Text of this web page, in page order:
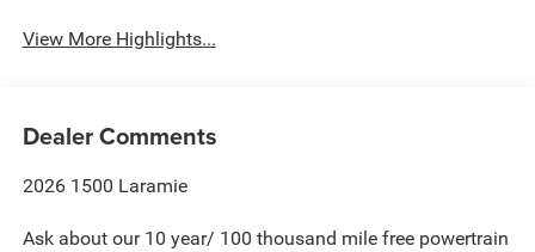
View More Highlights...
Dealer Comments
2026 1500 Laramie
Ask about our 10 year/ 100 thousand mile free powertrain